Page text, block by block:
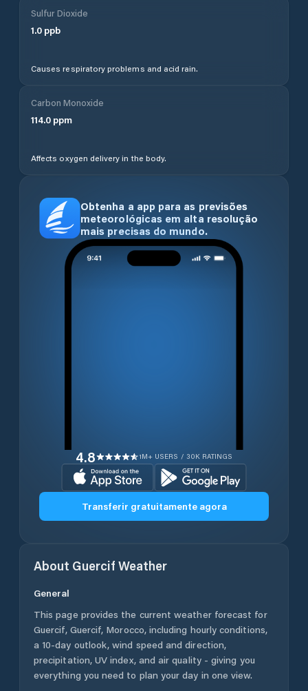
Sulfur Dioxide
1.0 ppb
Causes respiratory problems and acid rain.
Carbon Monoxide
114.0 ppm
Affects oxygen delivery in the body.
Obtenha a app para as previsões
meteorológicas em alta resolução
mais precisas do mundo.
4.8 1M+ USERS / 30K RATINGS
Transferir gratuitamente agora
About Guercif Weather
General
This page provides the current weather forecast for
Guercif, Guercif, Morocco, including hourly conditions,
a 10-day outlook, wind speed and direction,
precipitation, UV index, and air quality - giving you
everything you need to plan your day in one view.